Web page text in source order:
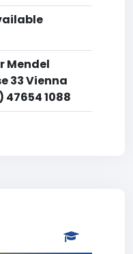
Mendel
33 Vienna
47654 1088